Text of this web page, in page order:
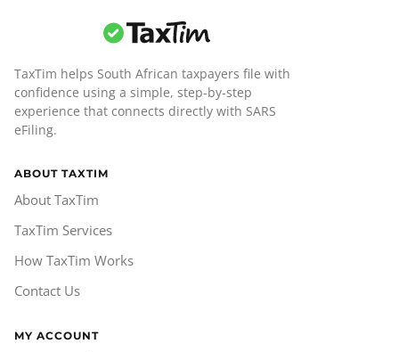
TaxTim helps South African taxpayers file with
confidence using a simple, step-by-step
experience that connects directly with SARS
eFiling.
ABOUT TAXTIM
About TaxTim
TaxTim Services
How TaxTim Works
Contact Us
MY ACCOUNT